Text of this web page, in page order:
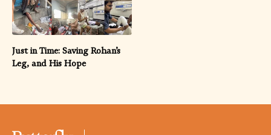
Just in Time: Saving Rohan’s
Leg, and His Hope